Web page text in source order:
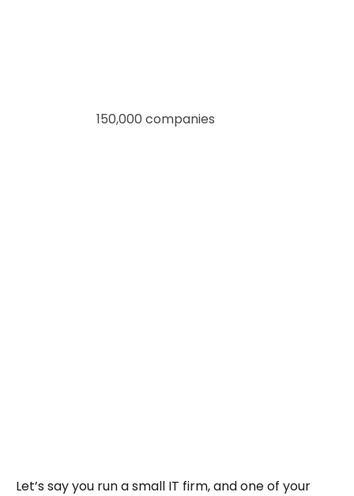
150,000 companies
Let’s say you run a small IT firm, and one of your